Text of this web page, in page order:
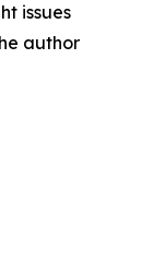
issues
author